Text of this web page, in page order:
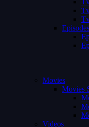
Movies
Movies
Videos